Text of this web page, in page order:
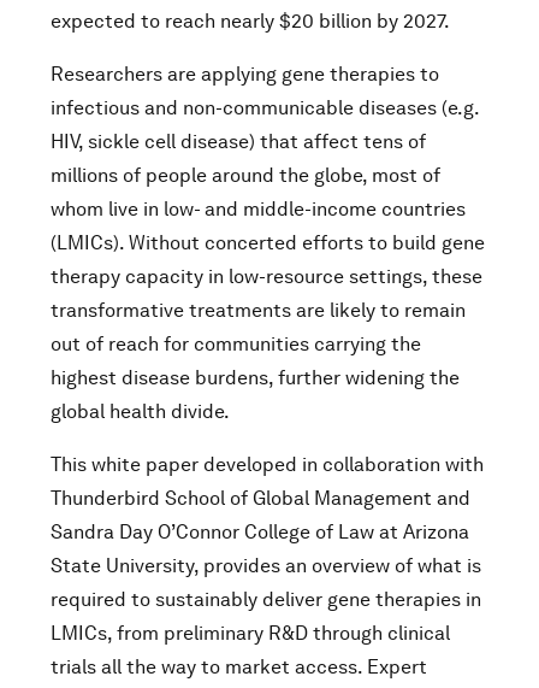
expected to reach nearly $20 billion by 2027.
Researchers are applying gene therapies to
infectious and non-communicable diseases (e.g.
HIV, sickle cell disease) that affect tens of
millions of people around the globe, most of
whom live in low- and middle-income countries
(LMICs). Without concerted efforts to build gene
therapy capacity in low-resource settings, these
transformative treatments are likely to remain
out of reach for communities carrying the
highest disease burdens, further widening the
global health divide.
This white paper developed in collaboration with
Thunderbird School of Global Management and
Sandra Day O’Connor College of Law at Arizona
State University, provides an overview of what is
required to sustainably deliver gene therapies in
LMICs, from preliminary R&D through clinical
trials all the way to market access. Expert